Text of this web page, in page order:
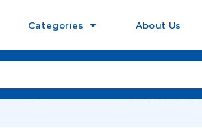
Categories About Us